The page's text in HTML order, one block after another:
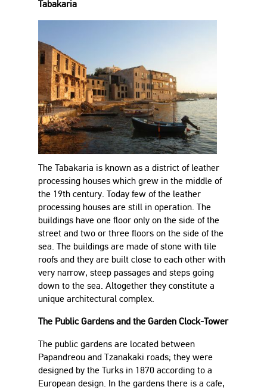
Tabakaria
The Tabakaria is known as a district of leather
processing houses which grew in the middle of
the 19th century. Today few of the leather
processing houses are still in operation. The
buildings have one floor only on the side of the
street and two or three floors on the side of the
sea. The buildings are made of stone with tile
roofs and they are built close to each other with
very narrow, steep passages and steps going
down to the sea. Altogether they constitute a
unique architectural complex.
The Public Gardens and the Garden Clock-Tower
The public gardens are located between
Papandreou and Tzanakaki roads; they were
designed by the Turks in 1870 according to a
European design. In the gardens there is a cafe,